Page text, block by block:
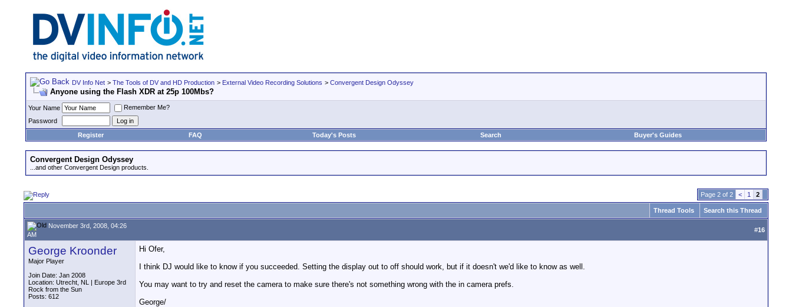
DV Info Net > The Tools of DV and HD Production > External Video Recording Solutions > Convergent Design Odyssey
Anyone using the Flash XDR at 25p 100Mbs?
Your Name
Remember Me?
Password
Register
FAQ Today's Posts Search Buyer's Guides
Convergent Design Odyssey
...and other Convergent Design products.
Page 2 of 2 < 1 2
Thread Tools Search this Thread
November 3rd, 2008, 04:26
AM
#16
George Kroonder
Major Player
Join Date: Jan 2008
Location: Utrecht, NL | Europe 3rd
Rock from the Sun
Posts: 612
Hi Ofer,
I think DJ would like to know if you succeeded. Setting the display out to off should work, but if it doesn't we'd like to know as well.
You may want to try and reset the camera to make sure there's not something wrong with the in camera prefs.
George/